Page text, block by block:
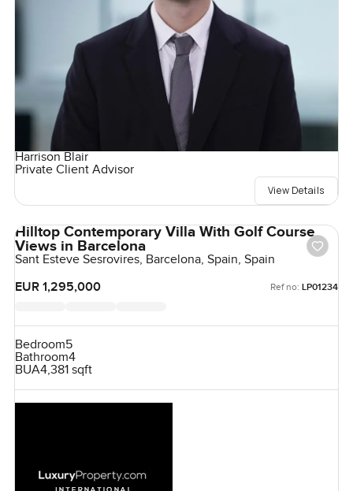
Harrison Blair
Private Client Advisor
View Details
Hilltop Contemporary Villa With Golf Course
Views in Barcelona
Sant Esteve Sesrovires, Barcelona, Spain, Spain
EUR 1,295,000
Ref no: LP01234
Bedroom5
Bathroom4
BUA4,381 sqft